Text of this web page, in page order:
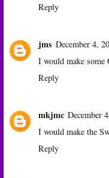
Reply
jms December 4,
I would make some
Reply
mkjmc December
I would make the
Reply